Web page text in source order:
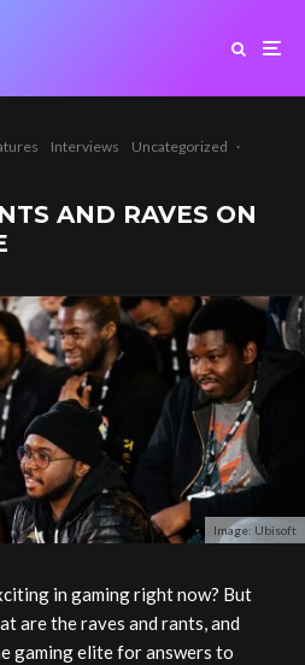
Interviews Uncategorized ·
AND RAVES ON
Image: Ubisoft
in gaming right now? But
are the raves and rants, and
gaming elite for answers to